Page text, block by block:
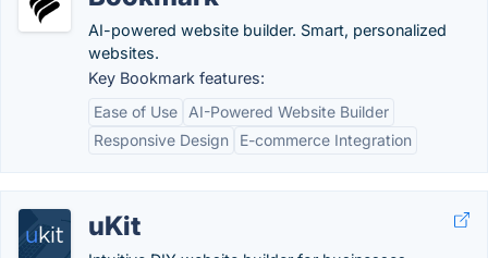
AI-powered website builder. Smart, personalized
websites.
Key Bookmark features:
Ease of Use
AI-Powered Website Builder
Responsive Design
E-commerce Integration
uKit